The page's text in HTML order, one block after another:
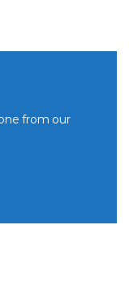
from our